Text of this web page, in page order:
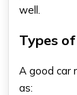
well.
Types
A good car
as: